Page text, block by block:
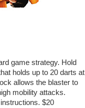
game strategy. Hold
holds up to 20 darts at
allows the blaster to
mobility attacks.
$20